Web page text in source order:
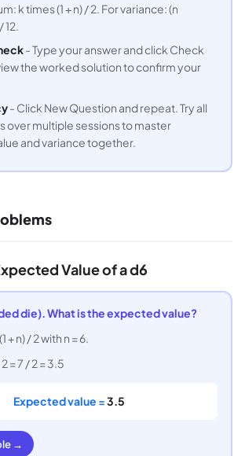
k times (1 + n) / 2. For variance: (n
- Type your answer and click Check
the worked solution to confirm your
- Click New Question and repeat. Try all
over multiple sessions to master
and variance together.
Value of a d6
die). What is the expected value?
+ n) / 2 with n = 6.
2 = 7 / 2 = 3.5
Expected value =3.5
→